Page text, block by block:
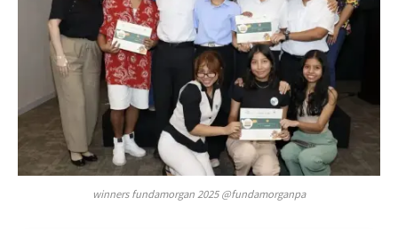
winners fundamorgan 2025 @fundamorganpa